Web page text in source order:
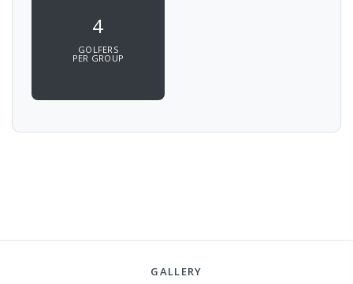
4
GOLFERS
PER GROUP
GALLERY